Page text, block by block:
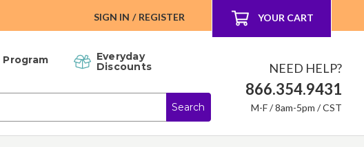
SIGN IN / REGISTER YOUR CART
Program
Everyday
Discounts
NEED HELP?
866.354.9431
M-F / 8am-5pm / CST